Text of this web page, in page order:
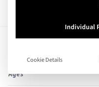
Facts
Ages
Individual
Cookie Details